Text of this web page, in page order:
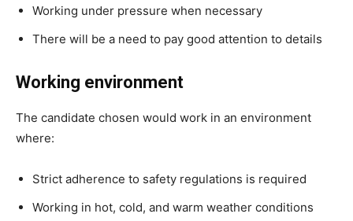
Working under pressure when necessary
There will be a need to pay good attention to details
Working environment
The candidate chosen would work in an environment
where:
Strict adherence to safety regulations is required
Working in hot, cold, and warm weather conditions